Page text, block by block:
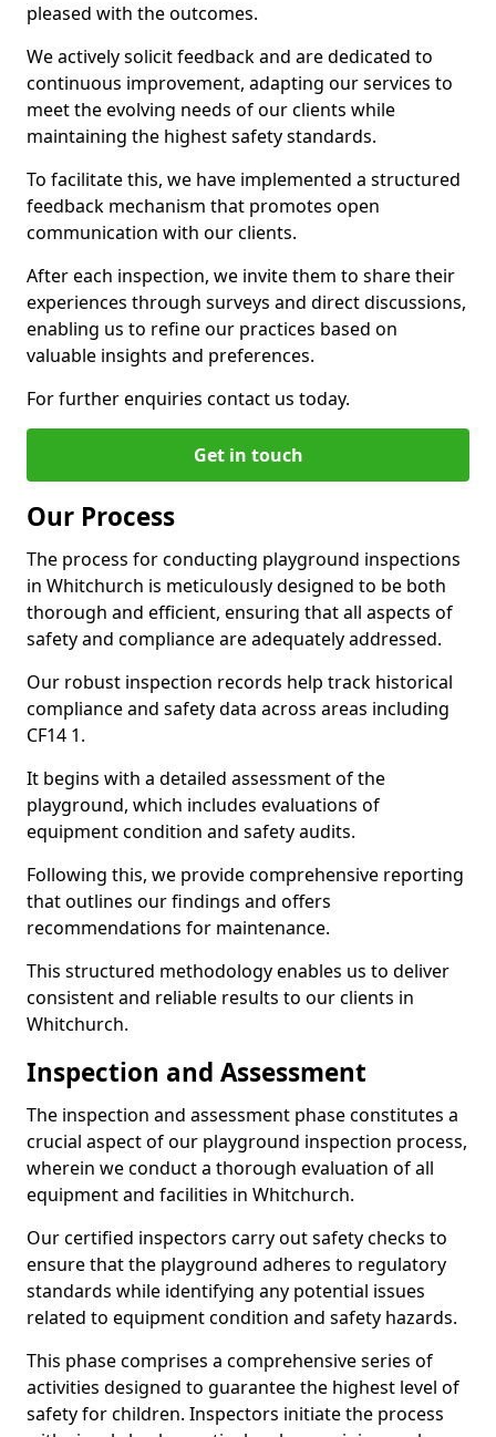
pleased with the outcomes.
We actively solicit feedback and are dedicated to
continuous improvement, adapting our services to
meet the evolving needs of our clients while
maintaining the highest safety standards.
To facilitate this, we have implemented a structured
feedback mechanism that promotes open
communication with our clients.
After each inspection, we invite them to share their
experiences through surveys and direct discussions,
enabling us to refine our practices based on
valuable insights and preferences.
For further enquiries contact us today.
Get in touch
Our Process
The process for conducting playground inspections
in Whitchurch is meticulously designed to be both
thorough and efficient, ensuring that all aspects of
safety and compliance are adequately addressed.
Our robust inspection records help track historical
compliance and safety data across areas including
CF14 1.
It begins with a detailed assessment of the
playground, which includes evaluations of
equipment condition and safety audits.
Following this, we provide comprehensive reporting
that outlines our findings and offers
recommendations for maintenance.
This structured methodology enables us to deliver
consistent and reliable results to our clients in
Whitchurch.
Inspection and Assessment
The inspection and assessment phase constitutes a
crucial aspect of our playground inspection process,
wherein we conduct a thorough evaluation of all
equipment and facilities in Whitchurch.
Our certified inspectors carry out safety checks to
ensure that the playground adheres to regulatory
standards while identifying any potential issues
related to equipment condition and safety hazards.
This phase comprises a comprehensive series of
activities designed to guarantee the highest level of
safety for children. Inspectors initiate the process